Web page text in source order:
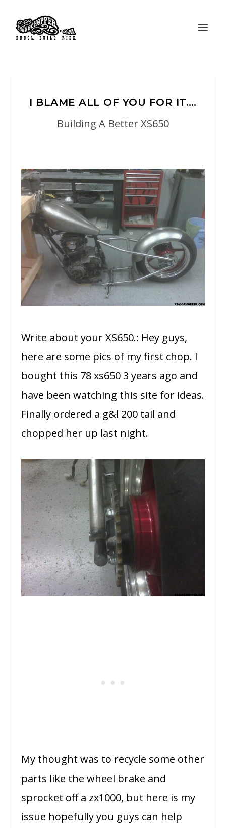
I BLAME ALL OF YOU FOR IT….
Building A Better XS650
Write about your XS650.: Hey guys,
here are some pics of my first chop. I
bought this 78 xs650 3 years ago and
have been watching this site for ideas.
Finally ordered a g&l 200 tail and
chopped her up last night.
My thought was to recycle some other
parts like the wheel brake and
sprocket off a zx1000, but here is my
issue hopefully you guys can help